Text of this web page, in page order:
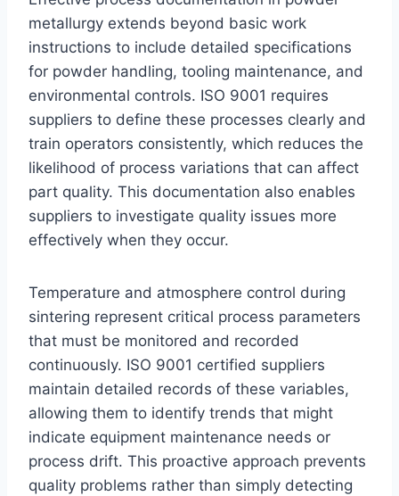
metallurgy extends beyond basic work
instructions to include detailed specifications
for powder handling, tooling maintenance, and
environmental controls. ISO 9001 requires
suppliers to define these processes clearly and
train operators consistently, which reduces the
likelihood of process variations that can affect
part quality. This documentation also enables
suppliers to investigate quality issues more
effectively when they occur.
Temperature and atmosphere control during
sintering represent critical process parameters
that must be monitored and recorded
continuously. ISO 9001 certified suppliers
maintain detailed records of these variables,
allowing them to identify trends that might
indicate equipment maintenance needs or
process drift. This proactive approach prevents
quality problems rather than simply detecting